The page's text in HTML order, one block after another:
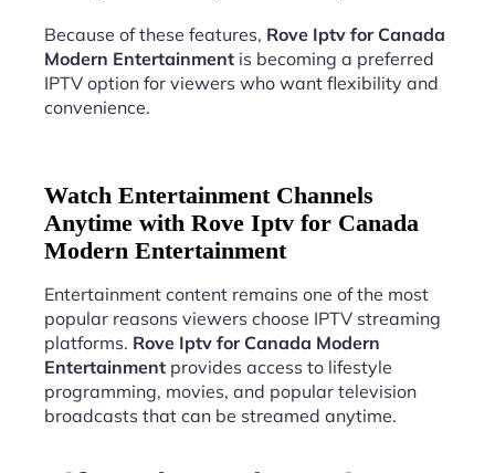
Because of these features, Rove Iptv for Canada
Modern Entertainment is becoming a preferred
IPTV option for viewers who want flexibility and
convenience.
Watch Entertainment Channels
Anytime with Rove Iptv for Canada
Modern Entertainment
Entertainment content remains one of the most
popular reasons viewers choose IPTV streaming
platforms. Rove Iptv for Canada Modern
Entertainment provides access to lifestyle
programming, movies, and popular television
broadcasts that can be streamed anytime.